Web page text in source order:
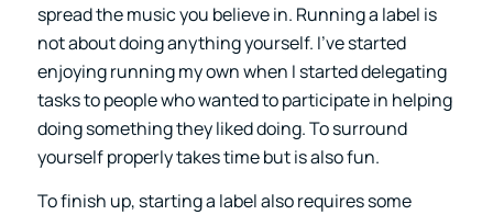
spread the music you believe in. Running a label is
not about doing anything yourself. I’ve started
enjoying running my own when I started delegating
tasks to people who wanted to participate in helping
doing something they liked doing. To surround
yourself properly takes time but is also fun.
To finish up, starting a label also requires some